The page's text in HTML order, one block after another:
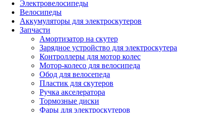
Электровелосипеды
Велосипеды
Аккумуляторы для электроскутеров
Запчасти
Амортизатор на скутер
Зарядное устройство для электроскутера
Контроллеры для мотор колес
Мотор-колесо для велосипеда
Обод для велосепеда
Пластик для скутеров
Ручка акселератора
Тормозные диски
Фары для электроскутеров